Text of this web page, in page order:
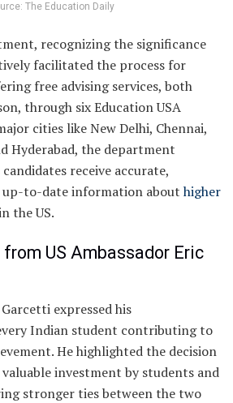
The Education Daily
recognizing the significance
facilitated the process for
free advising services, both
through six Education USA
cities like New Delhi, Chennai,
Hyderabad, the department
receive accurate,
up-to-date information abouthigher
the US.
US Ambassador Eric
expressed his
Indian student contributing to
He highlighted the decision
investment by students and
stronger ties between the two